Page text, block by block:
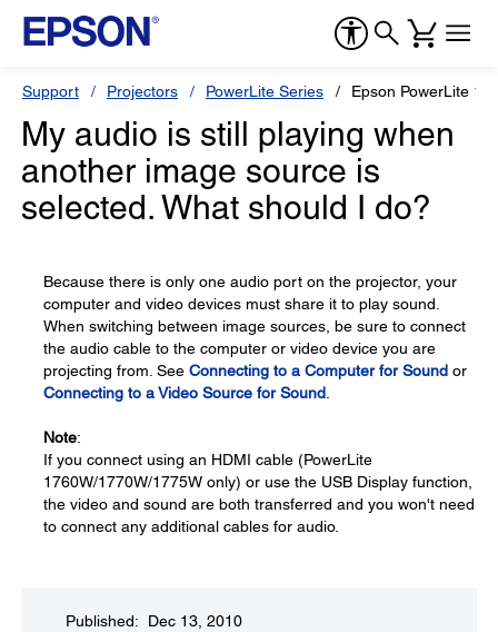
Support Projectors PowerLite Series Epson PowerLite
My audio is still playing when
another image source is
selected. What should I do?
Because there is only one audio port on the projector, your
computer and video devices must share it to play sound.
When switching between image sources, be sure to connect
the audio cable to the computer or video device you are
projecting from. See Connecting to a Computer for Sound or
Connecting to a Video Source for Sound
Note:
If you connect using an HDMI cable (PowerLite
1760W/1770W/1775W only) or use the USB Display function,
the video and sound are both transferred and you won't need
to connect any additional cables for audio.
Published: Dec 13, 2010